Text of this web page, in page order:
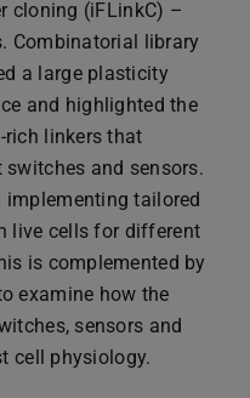
cloning (iFLinkC) –
Combinatorial library
a large plasticity
and highlighted the
linkers that
and sensors.
tailored
live cells for different
is complemented by
examine how the
sensors and
cell physiology.